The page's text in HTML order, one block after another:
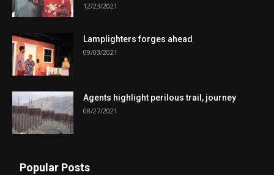
12/23/2021
Lamplighters forges ahead
09/03/2021
Agents highlight perilous trail, journey
08/27/2021
Popular Posts